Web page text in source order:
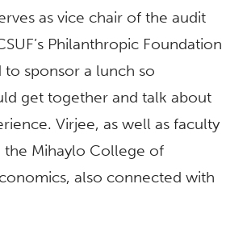
as vice chair of the audit
Philanthropic Foundation
sponsor a lunch so
get together and talk about
Virjee, as well as faculty
Mihaylo College of
also connected with